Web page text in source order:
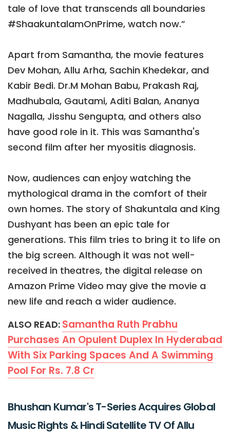
tale of love that transcends all boundaries
#ShaakuntalamOnPrime, watch now.”
Apart from Samantha, the movie features
Dev Mohan, Allu Arha, Sachin Khedekar, and
Kabir Bedi. Dr.M Mohan Babu, Prakash Raj,
Madhubala, Gautami, Aditi Balan, Ananya
Nagalla, Jisshu Sengupta, and others also
have good role in it. This was Samantha's
second film after her myositis diagnosis.
Now, audiences can enjoy watching the
mythological drama in the comfort of their
own homes. The story of Shakuntala and King
Dushyant has been an epic tale for
generations. This film tries to bring it to life on
the big screen. Although it was not well-
received in theatres, the digital release on
Amazon Prime Video may give the movie a
new life and reach a wider audience.
ALSO READ: Samantha Ruth Prabhu
Purchases An Opulent Duplex In Hyderabad
With Six Parking Spaces And A Swimming
Pool For Rs. 7.8 Cr
Bhushan Kumar's T-Series Acquires Global
Music Rights & Hindi Satellite TV Of Allu